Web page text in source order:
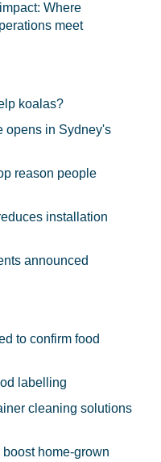
Where
meet
koalas?
opens in Sydney's
reason people
installation
announced
to confirm food
labelling
cleaning solutions
home-grown